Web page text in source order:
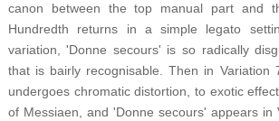
canon between the top manual part and
Hundredth returns in a simple legato
variation, 'Donne secours' is so radically
that is bairly recognisable. Then in Variation
undergoes chromatic distortion, to exotic
of Messiaen, and 'Donne secours' appears in